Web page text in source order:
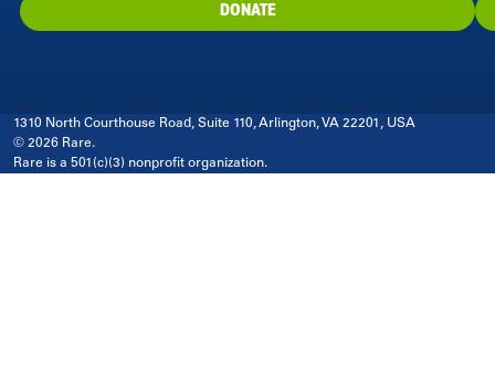
DONATE
1310 North Courthouse Road, Suite 110, Arlington, VA 22201, USA
© 2026 Rare.
Rare is a 501(c)(3) nonprofit organization.